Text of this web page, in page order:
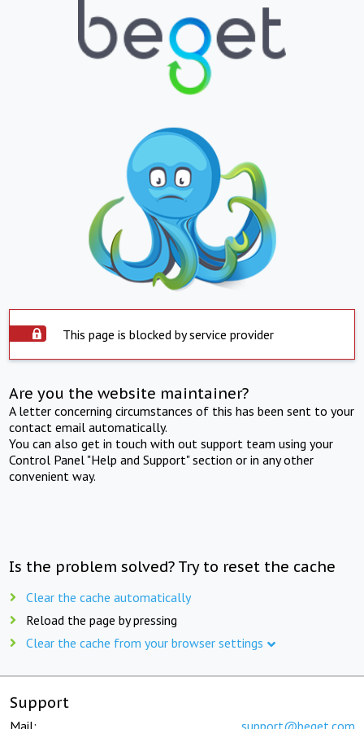
This page is blocked by service provider
Are you the website maintainer?
A letter concerning circumstances of this has been sent to your
contact email automatically.
You can also get in touch with out support team using your
Control Panel "Help and Support" section or in any other
convenient way.
Is the problem solved? Try to reset the cache
Clear the cache automatically
Reload the page by pressing
Clear the cache from your browser settings
Support
Mail: support@beget.com